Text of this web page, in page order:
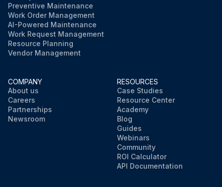
Preventive Maintenance
Work Order Management
AI-Powered Maintenance
Work Request Management
Resource Planning
Vendor Management
COMPANY
About us
Careers
Partnerships
Newsroom
RESOURCES
Case Studies
Resource Center
Academy
Blog
Guides
Webinars
Community
ROI Calculator
API Documentation